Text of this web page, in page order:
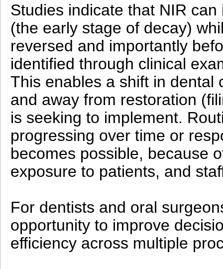
Studies indicate that NIR
(the early stage of decay)
reversed and importantly
identified through clinical
This enables a shift in dental
and away from restoration
is seeking to implement.
progressing over time or
becomes possible, because
exposure to patients, and
For dentists and oral
opportunity to improve
efficiency across multiple